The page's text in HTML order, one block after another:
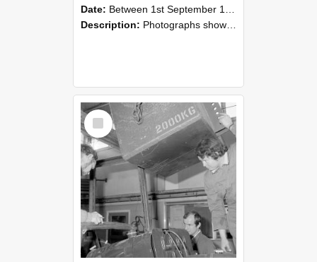
Date: Between 1st September 1985 and 30th September 1985
Description: Photographs showing NZAEI staff demonstrating equipment, machinery, and engineering processes during Open Days in September 1985, Lincoln College.
Select
Item